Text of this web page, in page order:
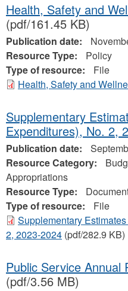
Health, Safety and
(pdf/161.45 KB)
Publication date:
Resource Type:
Policy
Type of resource:
File
Health, Safety and
Supplementary
Expenditures), No. 2,
Publication date:
Resource Category:
Appropriations
Resource Type:
Type of resource:
File
Supplementary
2, 2023‐2024 (pdf/282.9 KB)
Public Service Annual
(pdf/3.56 MB)